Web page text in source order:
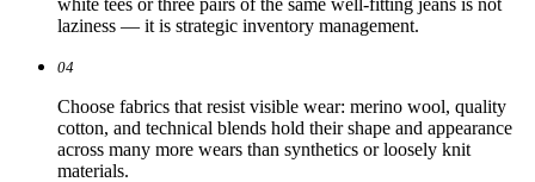
laziness — it is strategic inventory management.
04
Choose fabrics that resist visible wear: merino wool, quality
cotton, and technical blends hold their shape and appearance
across many more wears than synthetics or loosely knit
materials.